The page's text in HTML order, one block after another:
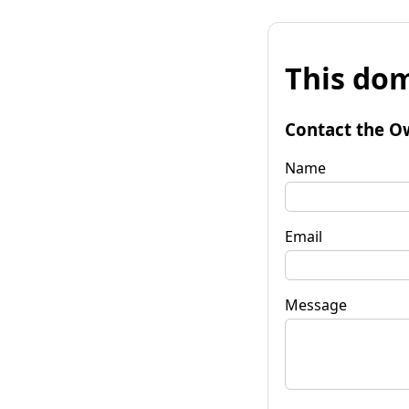
This
Contact the
Name
Email
Message